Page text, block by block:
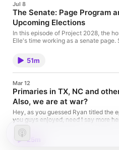
Jul 8
The Senate: Page Program
Upcoming Elections
In this episode of Project 2028, the
Elle's time working as a senate page.
then leads a discussion on upcoming
how different races are looking. We are glad to be
back and can't wait to continue
51m
Mar 12
Primaries in TX, NC and
Also, we are at war?
Hey, as you guessed Ryan titled the
you guys enjoyed, need I say more
25m